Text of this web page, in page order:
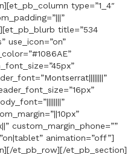
type=”1_4″
title=”534
use_icon=”on”
custom_margin_phone=””
animation=”off”]
et_pb_row][/et_pb_section]